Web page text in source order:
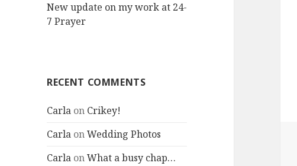
New update on my work at 24-
7 Prayer
RECENT COMMENTS
Carla on Crikey!
Carla onWedding Photos
Carla onWhat a busy chap…